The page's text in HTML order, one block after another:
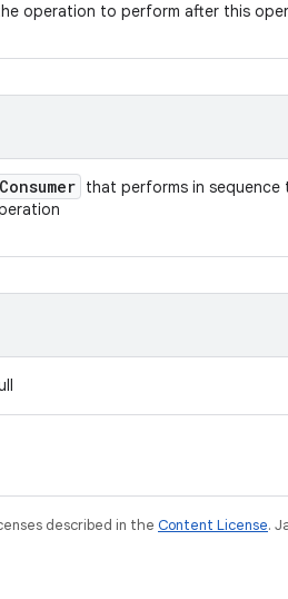
operation to perform after this
Consumer that performs in
described in the Content License.